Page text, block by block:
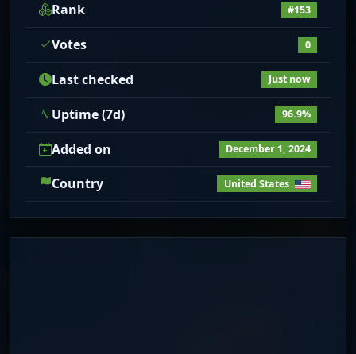
Rank #153
Votes 0
Last checked Just now
Uptime (7d) 96.9%
Added on December 1, 2024
Country United States